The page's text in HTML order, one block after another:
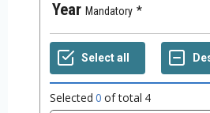
Year Mandatory
Selected 0 of total 4